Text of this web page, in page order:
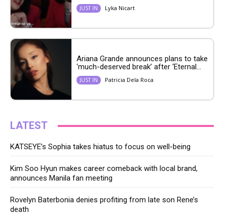
JUST IN Lyka Nicart
Ariana Grande announces plans to take
‘much-deserved break’ after ‘Eternal...
JUST IN Patricia Dela Roca
LATEST
KATSEYE’s Sophia takes hiatus to focus on well-being
Kim Soo Hyun makes career comeback with local brand,
announces Manila fan meeting
Rovelyn Baterbonia denies profiting from late son Rene’s
death